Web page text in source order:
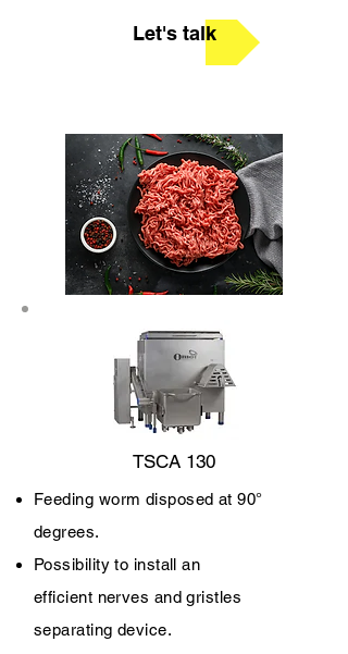
Let's talk
TSCA 130
Feeding worm disposed at 90°
degrees.
Possibility to install an
efficient nerves and gristles
separating device.